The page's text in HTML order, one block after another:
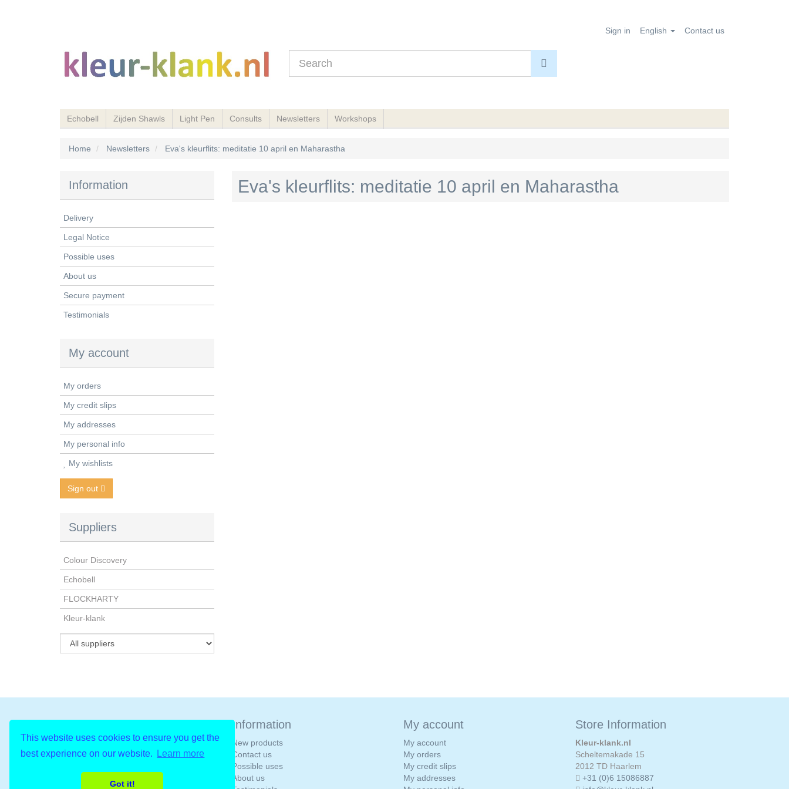
This website uses cookies to ensure you get the
best experience on our website.
Learn more
Got it!
Sign in English Contact us
Echobell Zijden Shawls Light Pen Consults Newsletters Workshops
Home Newsletters Eva's kleurflits: meditatie 10 april en Maharastha
Information
Delivery
Legal Notice
Possible uses
About us
Secure payment
Testimonials
My account
My orders
My credit slips
My addresses
My personal info
My wishlists
Sign out
Suppliers
Colour Discovery
Echobell
FLOCKHARTY
Kleur-klank
Eva's kleurflits: meditatie 10 april en Maharastha
Information
New products
Contact us
Possible uses
About us
My account
My account
My orders
My credit slips
My addresses
Store Information
Kleur-klank.nl
Scheltemakade 15
2012 TD Haarlem
+31 (0)6 15086887